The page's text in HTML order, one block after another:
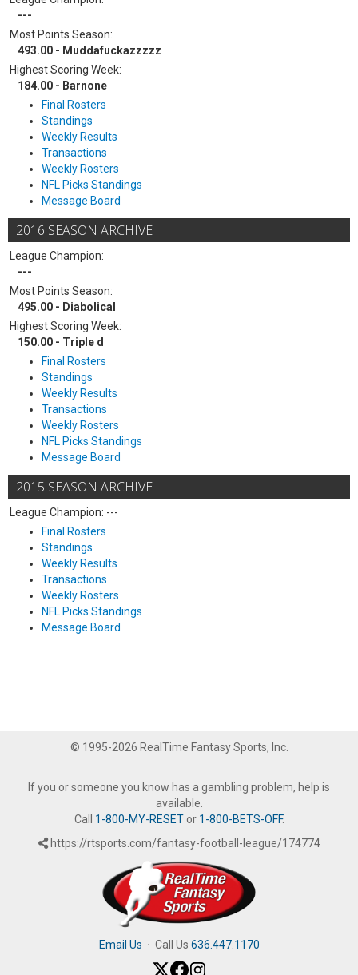
---
Most Points Season:
493.00 - Muddafuckazzzzz
Highest Scoring Week:
184.00 - Barnone
Final Rosters
Standings
Weekly Results
Transactions
Weekly Rosters
NFL Picks Standings
Message Board
2016 SEASON ARCHIVE
League Champion:
---
Most Points Season:
495.00 - Diabolical
Highest Scoring Week:
150.00 - Triple d
Final Rosters
Standings
Weekly Results
Transactions
Weekly Rosters
NFL Picks Standings
Message Board
2015 SEASON ARCHIVE
League Champion: ---
Final Rosters
Standings
Weekly Results
Transactions
Weekly Rosters
NFL Picks Standings
Message Board
© 1995-2026 RealTime Fantasy Sports, Inc.
If you or someone you know has a gambling problem, help is
available.
Call 1-800-MY-RESETor 1-800-BETS-OFF.
https://rtsports.com/fantasy-football-league/174774
Email Us · Call Us 636.447.1170